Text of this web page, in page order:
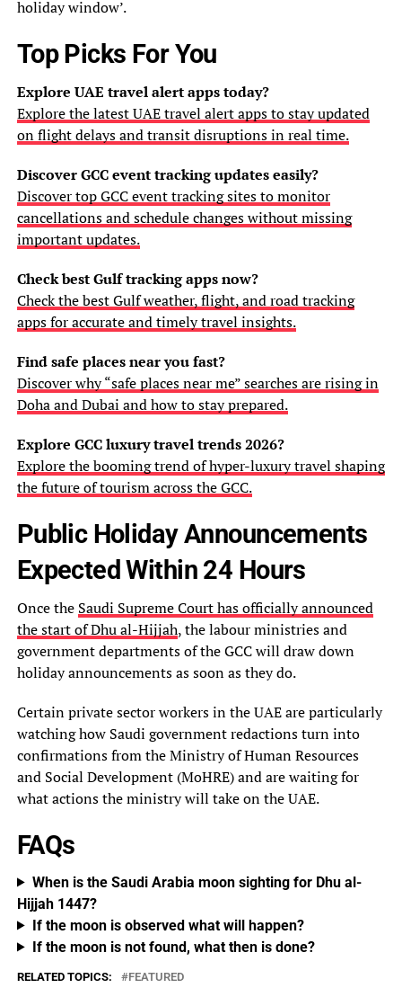
holiday window’.
Top Picks For You
Explore UAE travel alert apps today?
Explore the latest UAE travel alert apps to stay updated
on flight delays and transit disruptions in real time.
Discover GCC event tracking updates easily?
Discover top GCC event tracking sites to monitor
cancellations and schedule changes without missing
important updates.
Check best Gulf tracking apps now?
Check the best Gulf weather, flight, and road tracking
apps for accurate and timely travel insights.
Find safe places near you fast?
Discover why “safe places near me” searches are rising in
Doha and Dubai and how to stay prepared.
Explore GCC luxury travel trends 2026?
Explore the booming trend of hyper-luxury travel shaping
the future of tourism across the GCC.
Public Holiday Announcements
Expected Within 24 Hours
Once the Saudi Supreme Court has officially announced
the start of Dhu al-Hijjah, the labour ministries and
government departments of the GCC will draw down
holiday announcements as soon as they do.
Certain private sector workers in the UAE are particularly
watching how Saudi government redactions turn into
confirmations from the Ministry of Human Resources
and Social Development (MoHRE) and are waiting for
what actions the ministry will take on the UAE.
FAQs
When is the Saudi Arabia moon sighting for Dhu al-
Hijjah 1447?
If the moon is observed what will happen?
If the moon is not found, what then is done?
RELATED TOPICS: FEATURED